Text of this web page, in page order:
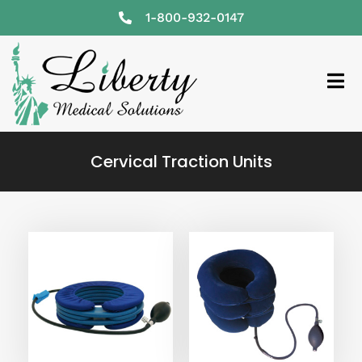
1-800-932-0147
Cervical Traction Units